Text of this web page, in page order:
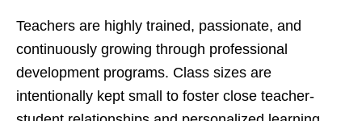
Teachers are highly trained, passionate, and
continuously growing through professional
development programs. Class sizes are
intentionally kept small to foster close teacher-